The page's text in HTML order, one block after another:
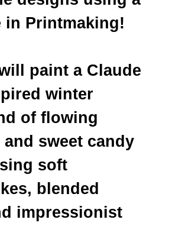
in Printmaking!
paint a Claude
winter
of flowing
sweet candy
soft
blended
impressionist